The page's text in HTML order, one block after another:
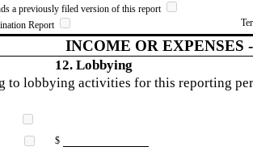
a previously filed version of this report
Report
INCOME OR EXPENSES
12. Lobbying
to lobbying activities for this reporting
$